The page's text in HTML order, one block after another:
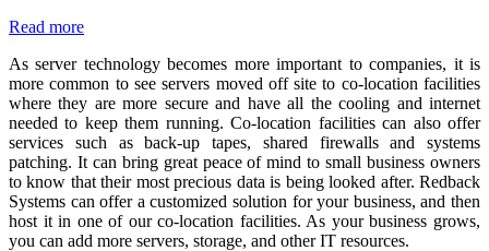
Read more
As server technology becomes more important to companies, it is
more common to see servers moved off site to co-location facilities
where they are more secure and have all the cooling and internet
needed to keep them running. Co-location facilities can also offer
services such as back-up tapes, shared firewalls and systems
patching. It can bring great peace of mind to small business owners
to know that their most precious data is being looked after. Redback
Systems can offer a customized solution for your business, and then
host it in one of our co-location facilities. As your business grows,
you can add more servers, storage, and other IT resources.